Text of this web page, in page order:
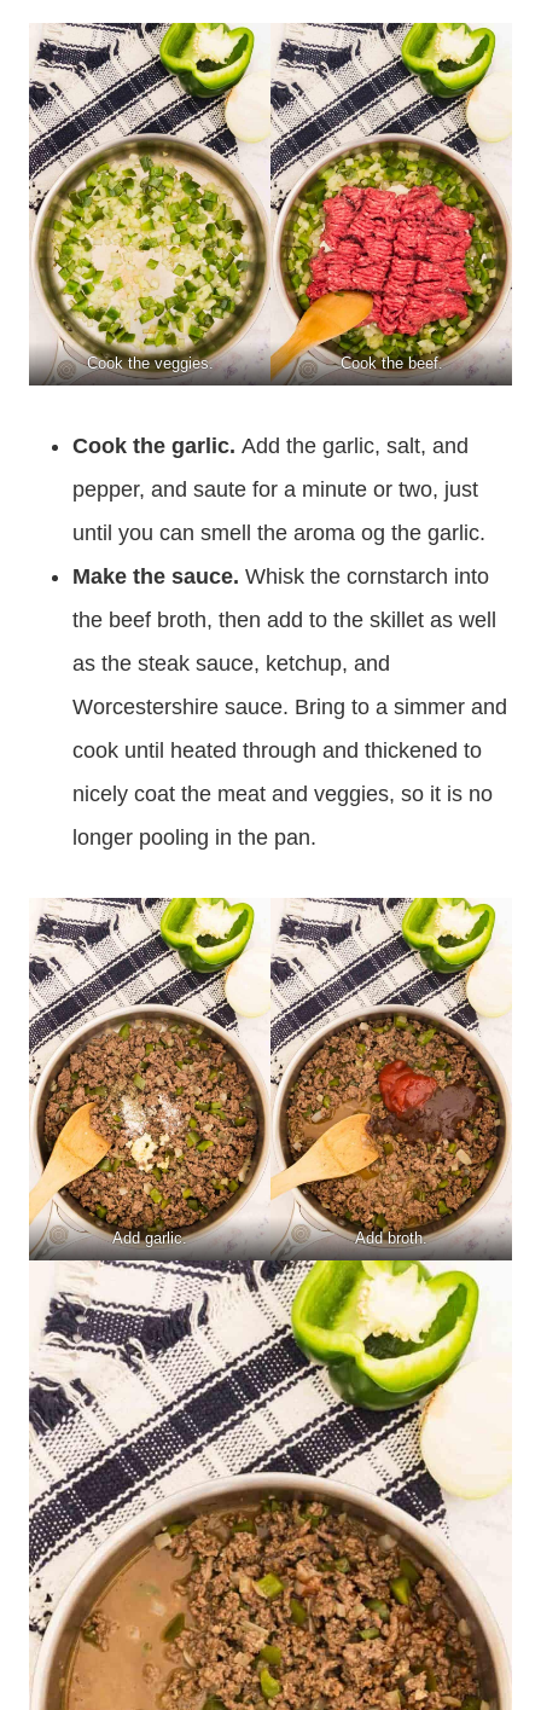
Cook the veggies. Cook the beef.
Cook the garlic. Add the garlic, salt, and
pepper, and saute for a minute or two, just
until you can smell the aroma og the garlic.
Make the sauce. Whisk the cornstarch into
the beef broth, then add to the skillet as well
as the steak sauce, ketchup, and
Worcestershire sauce. Bring to a simmer and
cook until heated through and thickened to
nicely coat the meat and veggies, so it is no
longer pooling in the pan.
Add garlic. Add broth.